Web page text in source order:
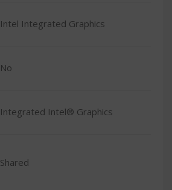
Intel Integrated Graphics
No
Integrated Intel® Graphics
Shared